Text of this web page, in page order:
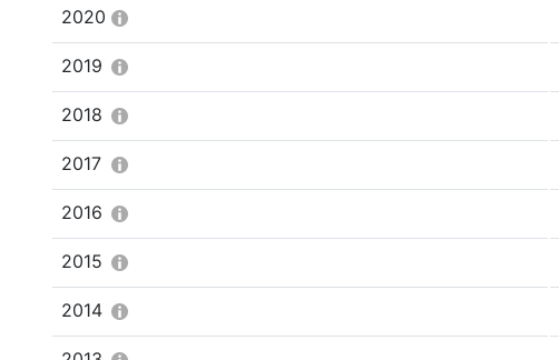
2020
2019
2018
2017
2016
2015
2014